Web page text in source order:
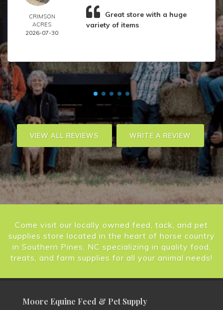
CRIMSON
ACRES
2026-07-30
Great store with a huge
variety of items
VIEW ALL REVIEWS WRITE A REVIEW
Come visit our locally owned feed, tack, and pet
supplies store located in the heart of horse country
in Southern Pines, NC specializing in quality food,
treats, and farm supplies for all your animal needs!
Moore Equine Feed & Pet Supply